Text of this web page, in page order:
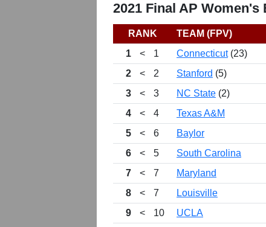
2021 Final AP Women's
RANK TEAM (FPV)
1
< 1 Connecticut(23)
2
< 2 Stanford (5)
3
< 3 NC State (2)
4
< 4 Texas A&M
5
< 6 Baylor
6
< 5 South Carolina
7
< 7 Maryland
8
< 7 Louisville
9
< 10 UCLA